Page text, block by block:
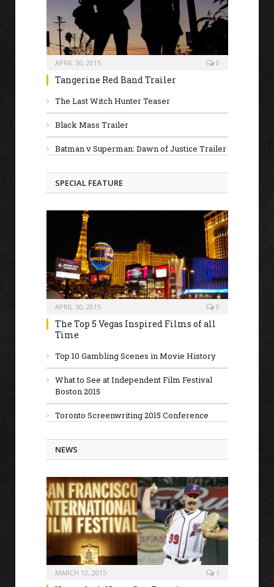
APRIL 30, 2015 0
Tangerine Red Band Trailer
The Last Witch Hunter Teaser
Black Mass Trailer
Batman v Superman: Dawn of Justice Trailer
SPECIAL FEATURE
APRIL 30, 2015 0
The Top 5 Vegas Inspired Films of all
Time
Top 10 Gambling Scenes in Movie History
What to See at Independent Film Festival
Boston 2015
Toronto Screenwriting 2015 Conference
NEWS
MARCH 12, 2015 1